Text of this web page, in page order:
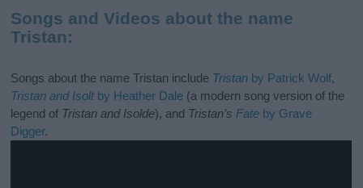
Songs and Videos about the name
Tristan:
Songs about the name Tristan include Tristan by Patrick Wolf,
Tristan and Isoltby Heather Dale (a modern song version of the
legend of Tristan and Isolde), and Tristan’s Fate by Grave
Digger.